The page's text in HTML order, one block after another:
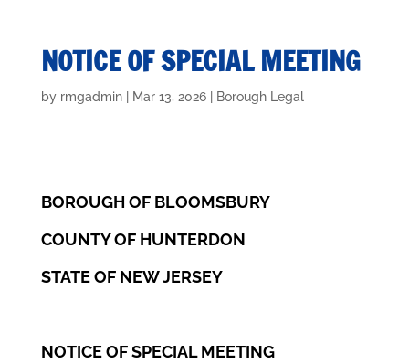
NOTICE OF SPECIAL MEETING
by rmgadmin| Mar 13, 2026| Borough Legal
BOROUGH OF BLOOMSBURY
COUNTY OF HUNTERDON
STATE OF NEW JERSEY
NOTICE OF SPECIAL MEETING